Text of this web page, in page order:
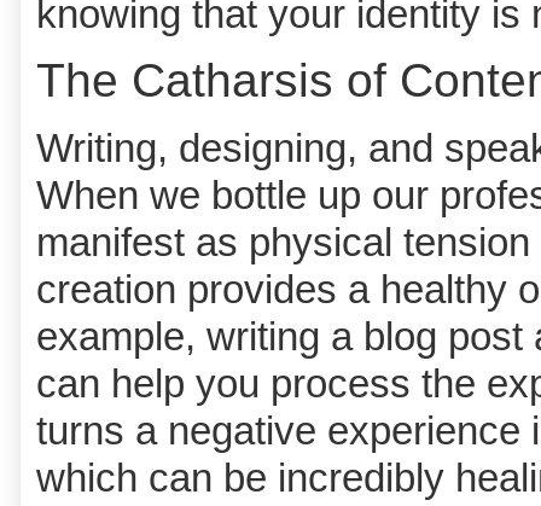
knowing that your identity is
The Catharsis of
Writing, designing, and
When we bottle up our
manifest as physical
creation provides a healthy
example, writing a blog
can help you process the
turns a negative experience
which can be incredibly